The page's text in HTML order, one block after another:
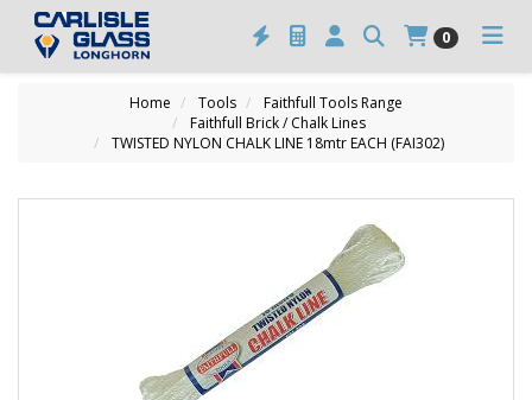
0
Home Tools
Faithfull Tools Range
Faithfull Brick / Chalk Lines
TWISTED NYLON CHALK LINE 18mtr EACH (FAI302)